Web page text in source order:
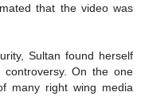
that the video was
Sultan found herself
On the one
many right wing media